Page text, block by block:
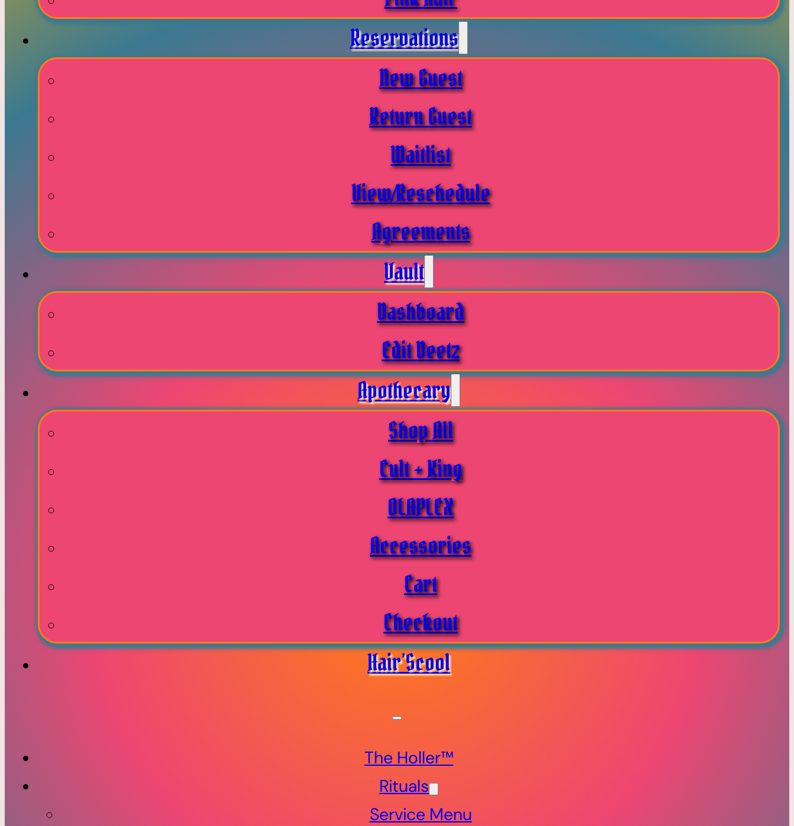
Reservations
New Guest
Return Guest
Waitlist
View/Reschedule
Agreements
Vault
Dashboard
Edit Deetz
Apothecary
Shop All
Cult + King
OLAPLEX
Accessories
Cart
Checkout
Hair’Scool
The Holler™
Rituals
Service Menu